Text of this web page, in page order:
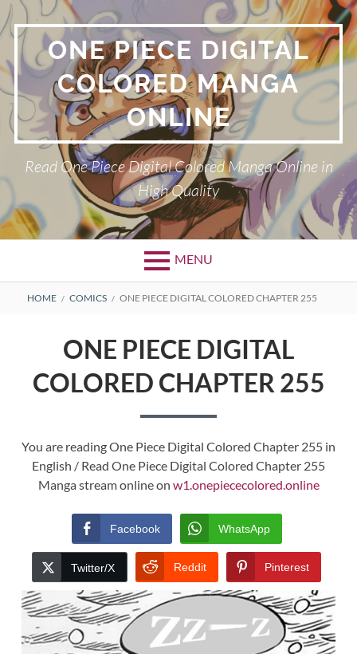
Skip
to
content ONE PIECE DIGITAL
COLORED MANGA
ONLINE
Read One Piece Digital Colored Manga Online in
High Quality
MENU
Primary
BREADCRUMBS
HOME COMICS ONE PIECE DIGITAL COLORED CHAPTER 255
ONE PIECE DIGITAL
COLORED CHAPTER 255
You are reading One Piece Digital Colored Chapter 255 in
English / Read One Piece Digital Colored Chapter 255
Manga stream online on w1.onepiececolored.online
Facebook WhatsApp
Twitter/X Reddit Pinterest